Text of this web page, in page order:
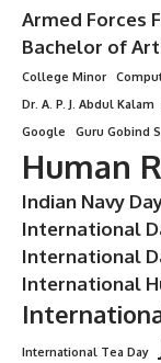
Armed Forces
Bachelor of
College Minor
Dr. A. P. J. Abdul Kalam
Google
Guru Gobind
Human
Indian Navy
International
International
International
International Tea Day